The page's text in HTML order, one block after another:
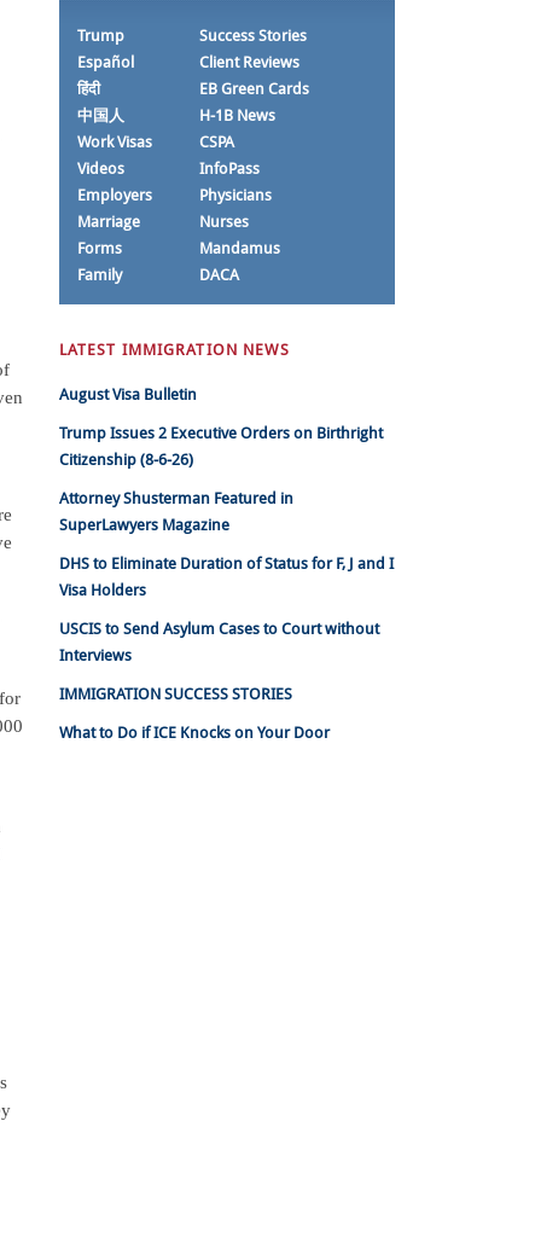
Trump
Español
हिंदी
中国人
Work Visas
Videos
Employers
Marriage
Forms
Family
Success Stories
Client Reviews
EB Green Cards
H-1B News
CSPA
InfoPass
Physicians
Nurses
Mandamus
DACA
LATEST IMMIGRATION NEWS
August Visa Bulletin
Trump Issues 2 Executive Orders on Birthright
Citizenship (8-6-26)
Attorney Shusterman Featured in
SuperLawyers Magazine
DHS to Eliminate Duration of Status for F, J and I
Visa Holders
USCIS to Send Asylum Cases to Court without
Interviews
IMMIGRATION SUCCESS STORIES
What to Do if ICE Knocks on Your Door